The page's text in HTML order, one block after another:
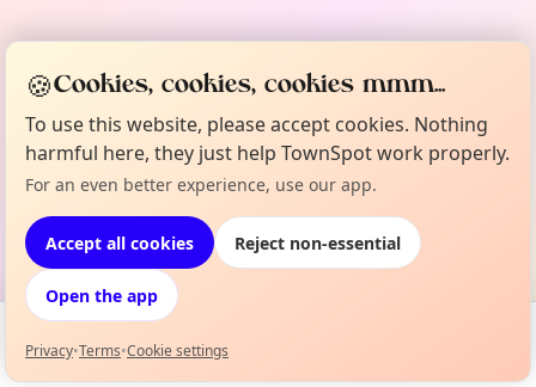
Events Map
🍪Cookies, cookies, cookies mmm...
To use this website, please accept cookies. Nothing
harmful here, they just help TownSpot work properly.
For an even better experience, use our app.
Accept all cookies Reject non-essential
Open the app
Privacy•Terms•Cookie settings